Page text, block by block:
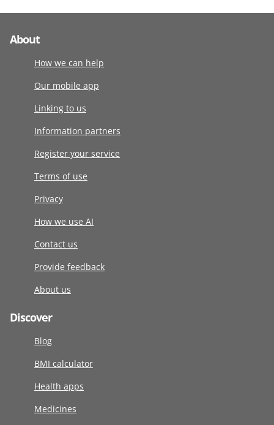
About
How we can help
Our mobile app
Linking to us
Information partners
Register your service
Terms of use
Privacy
How we use AI
Contact us
Provide feedback
About us
Discover
Blog
BMI calculator
Health apps
Medicines